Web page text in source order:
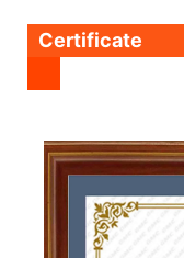
Certificate